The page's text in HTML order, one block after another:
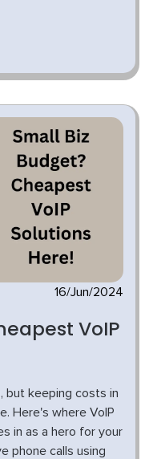
16/Jun/2024
VoIP
but keeping costs in
Here's where VoIP
in as a hero for your
phone calls using